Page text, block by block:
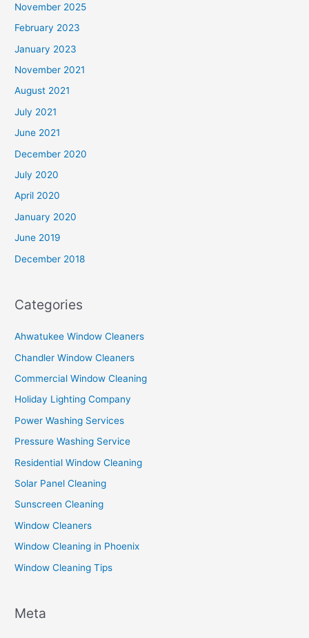
November 2025
February 2023
January 2023
November 2021
August 2021
July 2021
June 2021
December 2020
July 2020
April 2020
January 2020
June 2019
December 2018
Categories
Ahwatukee Window Cleaners
Chandler Window Cleaners
Commercial Window Cleaning
Holiday Lighting Company
Power Washing Services
Pressure Washing Service
Residential Window Cleaning
Solar Panel Cleaning
Sunscreen Cleaning
Window Cleaners
Window Cleaning in Phoenix
Window Cleaning Tips
Meta